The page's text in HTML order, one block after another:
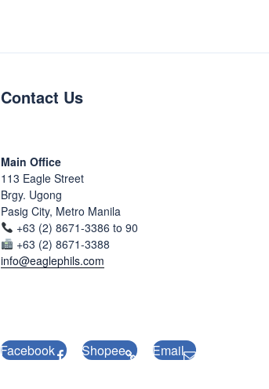
Contact Us
Main Office
113 Eagle Street
Brgy. Ugong
Pasig City, Metro Manila
+63 (2) 8671-3386 to 90
+63 (2) 8671-3388
info@eaglephils.com
Facebook Shopee Email